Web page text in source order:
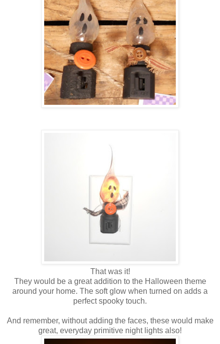
That was it!
They would be a great addition to the Halloween theme
around your home. The soft glow when turned on adds a
perfect spooky touch.
And remember, without adding the faces, these would make
great, everyday primitive night lights also!